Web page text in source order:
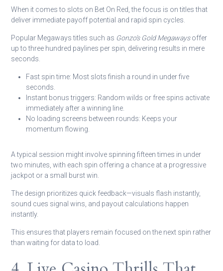
When it comes to slots on Bet On Red, the focus is on titles that
deliver immediate payoff potential and rapid spin cycles.
Popular Megaways titles such as Gonzo’s Gold Megawaysoffer
up to three hundred paylines per spin, delivering results in mere
seconds.
Fast spin time: Most slots finish a round in under five
seconds.
Instant bonus triggers: Random wilds or free spins activate
immediately after a winning line.
No loading screens between rounds: Keeps your
momentum flowing.
A typical session might involve spinning fifteen times in under
two minutes, with each spin offering a chance at a progressive
jackpot or a small burst win.
The design prioritizes quick feedback—visuals flash instantly,
sound cues signal wins, and payout calculations happen
instantly.
This ensures that players remain focused on the next spin rather
than waiting for data to load.